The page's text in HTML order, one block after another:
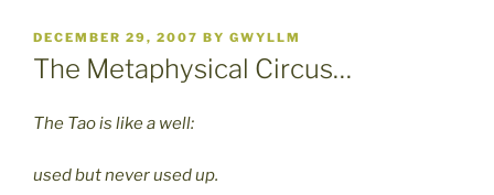
POSTED
ON
DECEMBER 29, 2007 BY GWYLLM
The Metaphysical Circus…
The Tao is like a well:
used but never used up.